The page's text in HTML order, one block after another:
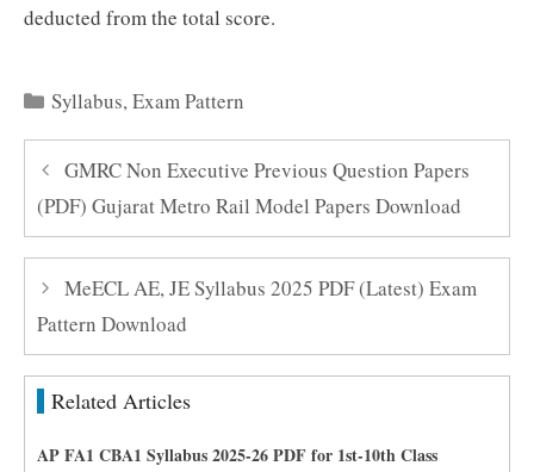
deducted from the total score.
Categories
Syllabus,Exam Pattern
GMRC Non Executive Previous Question Papers
(PDF) Gujarat Metro Rail Model Papers Download
MeECL AE, JE Syllabus 2025 PDF (Latest) Exam
Pattern Download
Related Articles
AP FA1 CBA1 Syllabus 2025-26 PDF for 1st-10th Class